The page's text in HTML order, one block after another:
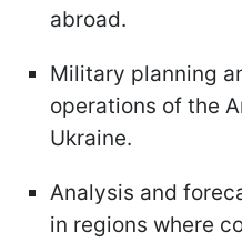
abroad.
Military planning
operations of the
Ukraine.
Analysis and
in regions where